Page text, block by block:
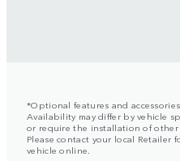
*Optional features and
Availability may differ by vehicle
or require the installation of
Please contact your local Retailer
vehicle online.